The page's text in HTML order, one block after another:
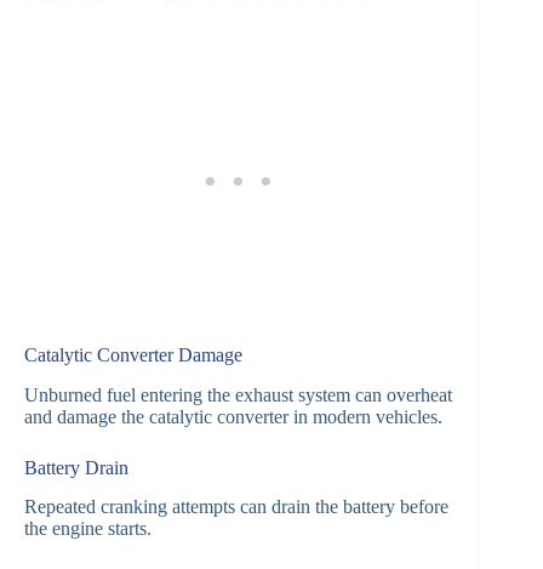
Catalytic Converter Damage
Unburned fuel entering the exhaust system can overheat
and damage the catalytic converter in modern vehicles.
Battery Drain
Repeated cranking attempts can drain the battery before
the engine starts.